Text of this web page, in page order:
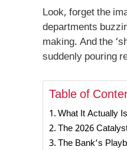
Look, forget the
departments
making. And the
suddenly pouring
Table of
What It Actually
The 2026
The Bank’s